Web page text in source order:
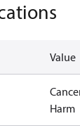
Value
Harm